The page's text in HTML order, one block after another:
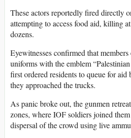
These actors reportedly fired directly
attempting to access food aid, killing
dozens.
Eyewitnesses confirmed that
uniforms with the emblem
first ordered residents to queue for aid
they approached the trucks.
As panic broke out, the gunmen
zones, where IOF soldiers joined
dispersal of the crowd using live